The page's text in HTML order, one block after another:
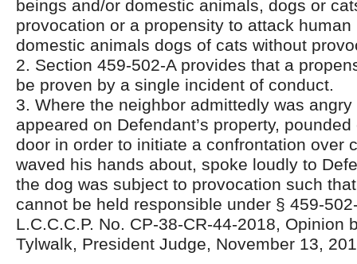
beings and/or domestic animals, dogs or
provocation or a propensity to attack
domestic animals dogs of cats without
2. Section 459-502-A provides that a
be proven by a single incident of conduct.
3. Where the neighbor admittedly was angry
appeared on Defendant’s property, pounded
door in order to initiate a confrontation over
waved his hands about, spoke loudly to
the dog was subject to provocation such
cannot be held responsible under § 459-
L.C.C.C.P. No. CP-38-CR-44-2018, Opinion
Tylwalk, President Judge, November 13,